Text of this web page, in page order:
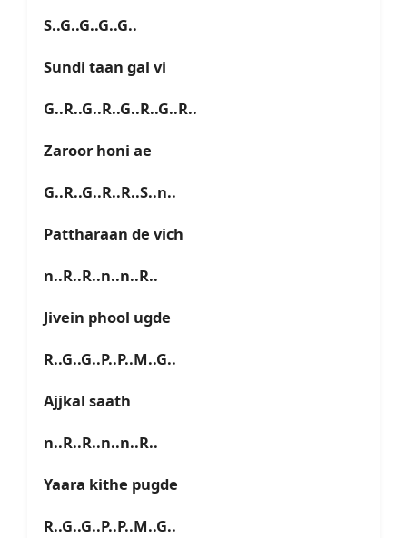
S..G..G..G..G..
Sundi taan gal vi
G..R..G..R..G..R..G..R..
Zaroor honi ae
G..R..G..R..R..S..n..
Pattharaan de vich
n..R..R..n..n..R..
Jivein phool ugde
R..G..G..P..P..M..G..
Ajjkal saath
n..R..R..n..n..R..
Yaara kithe pugde
R..G..G..P..P..M..G..